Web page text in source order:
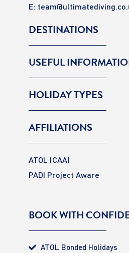
E:
DESTINATIONS
USEFUL
HOLIDAY TYPES
AFFILIATIONS
ATOL (CAA)
PADI Project Aware
BOOK WITH
ATOL Bonded Holidays